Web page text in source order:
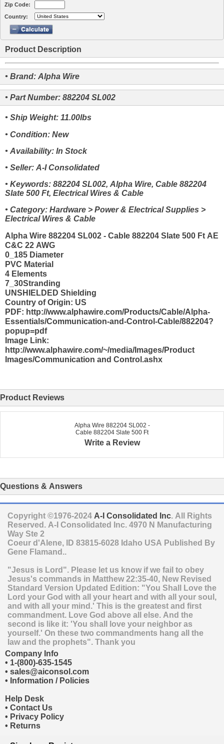
Zip Code:
Country:
Product Description
• Brand: Alpha Wire
• Part Number: 882204 SL002
• Ship Weight: 11.00lbs
• Condition: New
• Availability: In Stock
• Seller: A-I Consolidated
• Keywords: 882204 SL002, Alpha Wire, Cable 882204
Slate 500 Ft, Electrical Wires & Cable
• Category: Hardware > Power & Electrical Supplies >
Electrical Wires & Cable
Alpha Wire 882204 SL002 - Cable 882204 Slate 500 Ft AE
C&C 22 AWG
0_185 Diameter
PVC Material
4 Elements
7_30Stranding
UNSHIELDED Shielding
Country of Origin: US
PDF: http://www.alphawire.com/Products/Cable/Alpha-
Essentials/Communication-and-Control-Cable/882204?
popup=pdf
Image Link:
http://www.alphawire.com/~/media/Images/Product
Images/Communication and Control.ashx
Product Reviews
Alpha Wire 882204 SL002 -
Cable 882204 Slate 500 Ft
Write a Review
Questions & Answers
Copyright ©1976-2024 A-I Consolidated Inc. All Rights
Reserved. A-I Consolidated Inc. 4970 N Manufacturing
Way Ste 2
Coeur d'Alene, ID 83815-6028 Idaho USA Published By
Gene Flamand..
"Jesus is Lord". Please let us know if we fail to obey
Jesus's commands in Matthew 22:35-40, New Revised
Standard Version Updated Edition: "You Shall Love the
Lord your God with all your heart and with all your soul,
and with all your mind.' This is the greatest and first
commandment. Love God above all else. And the
second is like it: 'You shall love your neighbor as
yourself.' On these two commandments hang all the
law and the prophets". Thank you
Company Info
• 1-(800)-635-1545
• sales@aiconsol.com
• Information / Policies
Help Desk
• Contact Us
• Privacy Policy
• Returns